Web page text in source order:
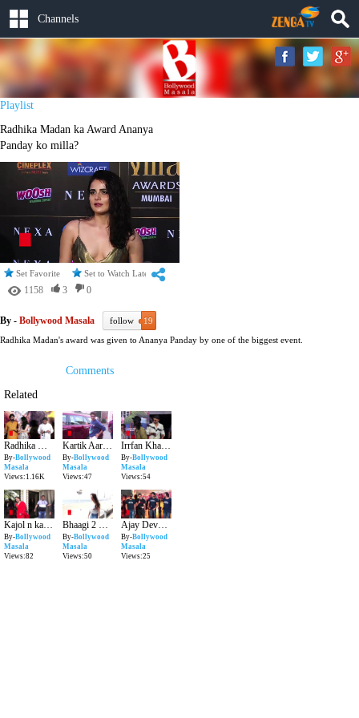
Channels
Playlist
Radhika Madan ka Award Ananya
Panday ko milla?
Set Favorite Set to Watch Later
1158 0
3
By - Bollywood Masala follow
19
Radhika Madan's award was given to Ananya Panday by one of the biggest event.
Comments
Related
Radhika Madan ka Award Ananya Panday ko milla?
By-Bollywood
Masala
Views:1.16K
Kartik Aaryan hospital se kaha gaye?
By-Bollywood
Masala
Views:47
Irrfan Khan ko cancer ne kya kiya?
By-Bollywood
Masala
Views:54
By-Bollywood
Masala
Views:82
By-Bollywood
Masala
Views:50
Ajay Devgn ne Akshay Kumar ko films se nikala??
By-Bollywood
Masala
Views:25